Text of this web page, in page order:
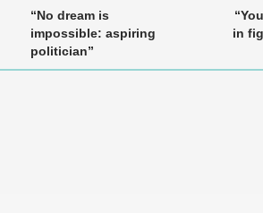
“No dream is
impossible: aspiring
politician”
in